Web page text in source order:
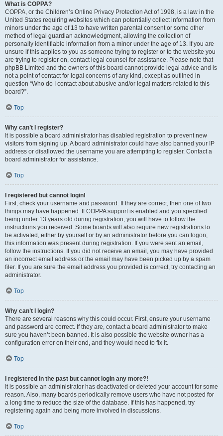
What is COPPA?
COPPA, or the Children’s Online Privacy Protection Act of 1998, is a law in the
United States requiring websites which can potentially collect information from
minors under the age of 13 to have written parental consent or some other
method of legal guardian acknowledgment, allowing the collection of
personally identifiable information from a minor under the age of 13. If you are
unsure if this applies to you as someone trying to register or to the website you
are trying to register on, contact legal counsel for assistance. Please note that
phpBB Limited and the owners of this board cannot provide legal advice and is
not a point of contact for legal concerns of any kind, except as outlined in
question “Who do I contact about abusive and/or legal matters related to this
board?”.
Top
Why can’t I register?
It is possible a board administrator has disabled registration to prevent new
visitors from signing up. A board administrator could have also banned your IP
address or disallowed the username you are attempting to register. Contact a
board administrator for assistance.
Top
I registered but cannot login!
First, check your username and password. If they are correct, then one of two
things may have happened. If COPPA support is enabled and you specified
being under 13 years old during registration, you will have to follow the
instructions you received. Some boards will also require new registrations to
be activated, either by yourself or by an administrator before you can logon;
this information was present during registration. If you were sent an email,
follow the instructions. If you did not receive an email, you may have provided
an incorrect email address or the email may have been picked up by a spam
filer. If you are sure the email address you provided is correct, try contacting an
administrator.
Top
Why can’t I login?
There are several reasons why this could occur. First, ensure your username
and password are correct. If they are, contact a board administrator to make
sure you haven’t been banned. It is also possible the website owner has a
configuration error on their end, and they would need to fix it.
Top
I registered in the past but cannot login any more?!
It is possible an administrator has deactivated or deleted your account for some
reason. Also, many boards periodically remove users who have not posted for
a long time to reduce the size of the database. If this has happened, try
registering again and being more involved in discussions.
Top